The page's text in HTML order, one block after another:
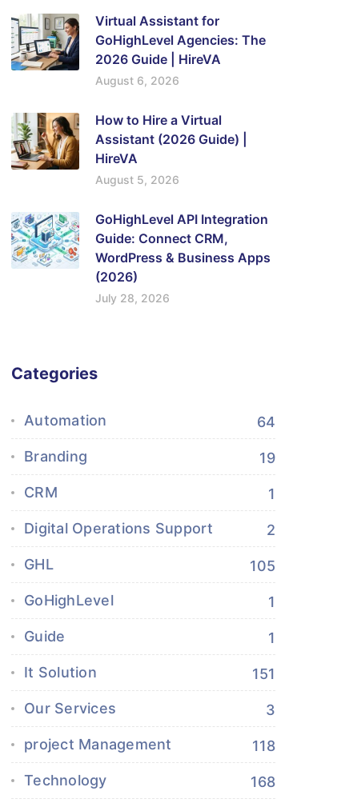
Virtual Assistant for
GoHighLevel Agencies: The
2026 Guide | HireVA
August 6, 2026
How to Hire a Virtual
Assistant (2026 Guide) |
HireVA
August 5, 2026
GoHighLevel API Integration
Guide: Connect CRM,
WordPress & Business Apps
(2026)
July 28, 2026
Categories
Automation 64
Branding 19
CRM 1
Digital Operations Support 2
GHL 105
GoHighLevel 1
Guide 1
It Solution 151
Our Services 3
project Management 118
Technology 168